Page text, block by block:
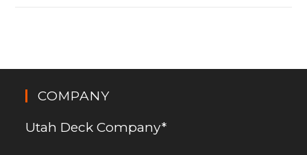
COMPANY
Utah Deck Company*